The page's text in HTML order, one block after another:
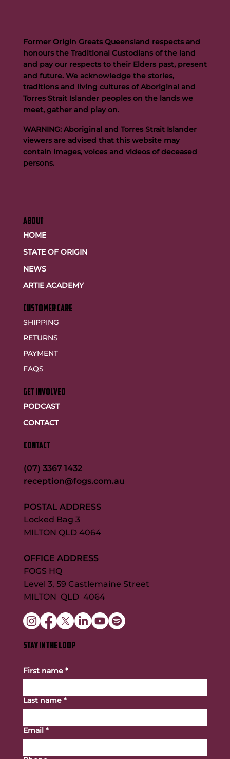
Buttigieg to continue Artie legacy as new FOGS CEO
ABOUT
HOME
STATE OF ORIGIN
NEWS
ARTIE ACADEMY
customer care
SHIPPING
RETURNS
PAYMENT
FAQS
GET INVOLVED
PODCAST
CONTACT
CONTACT
(07) 3367 1432
reception@fogs.com.au
POSTAL ADDRESS
Locked Bag 3
MILTON QLD 4064
OFFICE ADDRESS
FOGS HQ
Level 3, 59 Castlemaine Street
MILTON QLD 4064
STAY IN THE LOOP
First name *
Last name *
Email *
Former Origin Greats Queensland respects and
honours the Traditional Custodians of the land
and pay our respects to their Elders past, present
and future. We acknowledge the stories,
traditions and living cultures of Aboriginal and
Torres Strait Islander peoples on the lands we
meet, gather and play on.
WARNING: Aboriginal and Torres Strait Islander
viewers are advised that this website may
contain images, voices and videos of deceased
persons.